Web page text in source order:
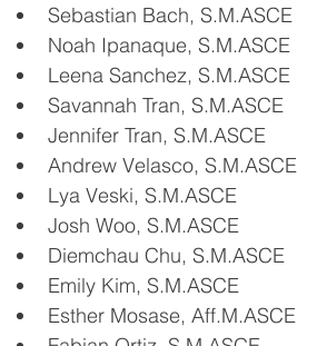
Sebastian Bach, S.M.ASCE
Noah Ipanaque, S.M.ASCE
Leena Sanchez, S.M.ASCE
Savannah Tran, S.M.ASCE
Jennifer Tran, S.M.ASCE
Andrew Velasco, S.M.ASCE
Lya Veski, S.M.ASCE
Josh Woo, S.M.ASCE
Diemchau Chu, S.M.ASCE
Emily Kim, S.M.ASCE
Esther Mosase, Aff.M.ASCE